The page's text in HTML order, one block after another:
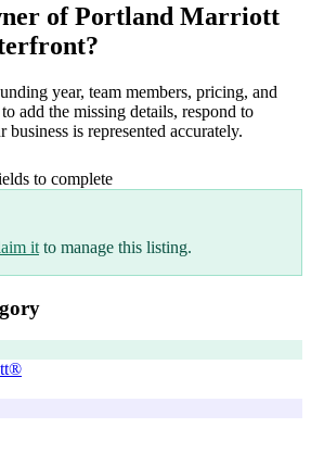
ofPortland Marriott
?
year, team members, pricing, and
add the missing details, respond to
is represented accurately.
s to complete
it to manage this listing.